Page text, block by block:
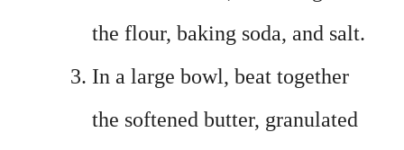
the flour, baking soda, and salt.
In a large bowl, beat together
the softened butter, granulated